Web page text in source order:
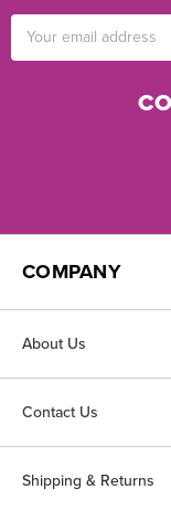
COMPANY
About Us
Contact Us
Shipping & Returns